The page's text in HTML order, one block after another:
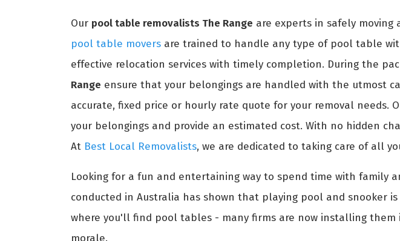
Our pool table removalists The Range are experts in safely moving
pool table movers are trained to handle any type of pool table
effective relocation services with timely completion. During the
Range ensure that your belongings are handled with the utmost
accurate, fixed price or hourly rate quote for your removal needs.
your belongings and provide an estimated cost. With no hidden
At Best Local Removalists, we are dedicated to taking care of all
Looking for a fun and entertaining way to spend time with family
conducted in Australia has shown that playing pool and snooker
where you'll find pool tables - many firms are now installing
morale.